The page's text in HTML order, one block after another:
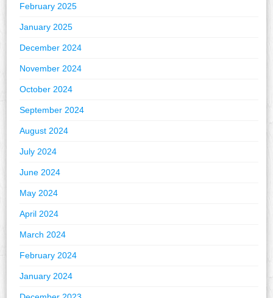
February 2025
January 2025
December 2024
November 2024
October 2024
September 2024
August 2024
July 2024
June 2024
May 2024
April 2024
March 2024
February 2024
January 2024